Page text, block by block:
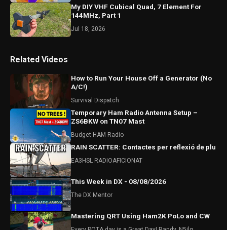
My DIY VHF Cubical Quad, 7 Element For
144MHz, Part 1
Jul 18, 2026
Related Videos
How to Run Your House Off a Generator (No
A/C!)
Survival Dispatch
Temporary Ham Radio Antenna Setup –
ZS6BKW on TN07 Mast
Budget HAM Radio
RAIN SCATTER: Contactes per reflexió de plu
EA3HSL RADIOAFICIONAT
This Week in DX - 08/08/2026
The DX Mentor
Mastering QRT Using Ham2K PoLo and CW